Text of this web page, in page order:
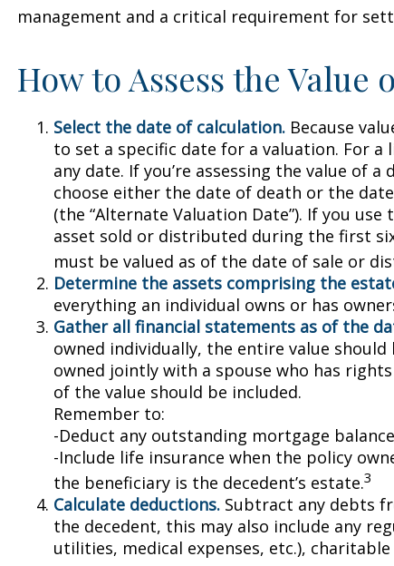
management and a critical requirement for
How to Assess the Value
Select the date of calculation. Because
to set a specific date for a valuation. For
any date. If you’re assessing the value of a
choose either the date of death or the
(the “Alternate Valuation Date”). If you
asset sold or distributed during the first
must be valued as of the date of sale or
Determine the assets comprising the
everything an individual owns or has
Gather all financial statements as of the
owned individually, the entire value
owned jointly with a spouse who has
of the value should be included.
Remember to:
-Deduct any outstanding mortgage
-Include life insurance when the policy
the beneficiary is the decedent’s estate.3
Calculate deductions. Subtract any debts
the decedent, this may also include any
utilities, medical expenses, etc.),